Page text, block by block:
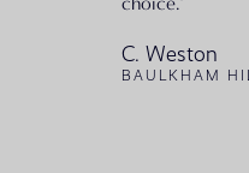
C. Weston
BAULKHAM